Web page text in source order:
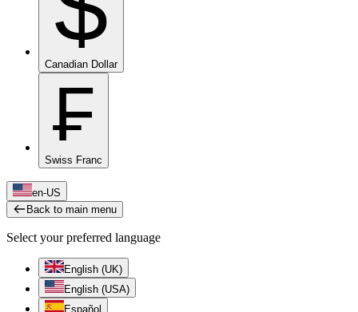
Canadian Dollar
₣
Swiss Franc
en-US
Back to main menu
Select your preferred language
English (UK)
English (USA)
Español